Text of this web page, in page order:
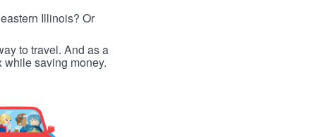
Illinois? Or
to travel. And as a
while saving money.